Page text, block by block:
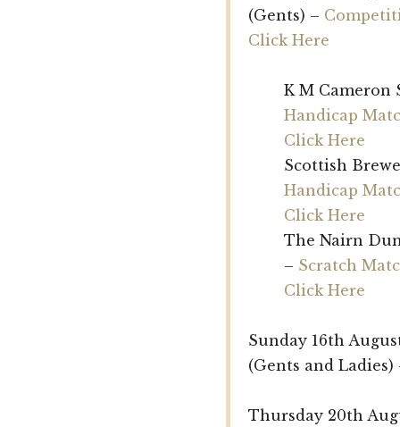
(Gents) –
Click Here
K M Cameron
Handicap
Click Here
Scottish
Handicap
Click Here
The Nairn
– Scratch
Click Here
Sunday 16th
(Gents and
Thursday 20th